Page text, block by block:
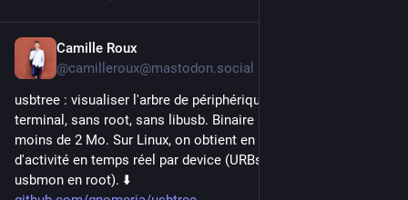
Camille Roux
@camilleroux@mastodon.social
usbtree : visualiser l'arbre de périphériques USB dans le
terminal, sans root, sans libusb. Binaire statique en Rust,
moins de 2 Mo. Sur Linux, on obtient en plus des métriques
d'activité en temps réel par device (URBs/s, et bytes/s via
usbmon en root). ⬇️